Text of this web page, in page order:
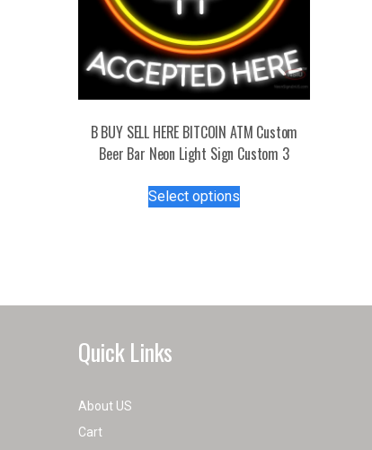
B BUY SELL HERE BITCOIN ATM Custom
Beer Bar Neon Light Sign Custom 3
Select optionsproduct
options
Quick Links
About US
Cart